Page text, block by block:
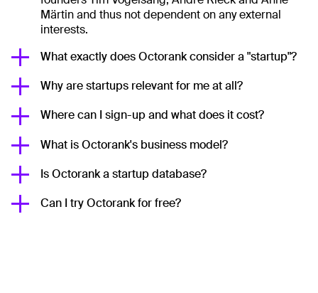
Märtin and thus not dependent on any external
interests.
What exactly does Octorank consider a "startup"?
Why are startups relevant for me at all?
Where can I sign-up and what does it cost?
What is Octorank's business model?
Is Octorank a startup database?
Can I try Octorank for free?